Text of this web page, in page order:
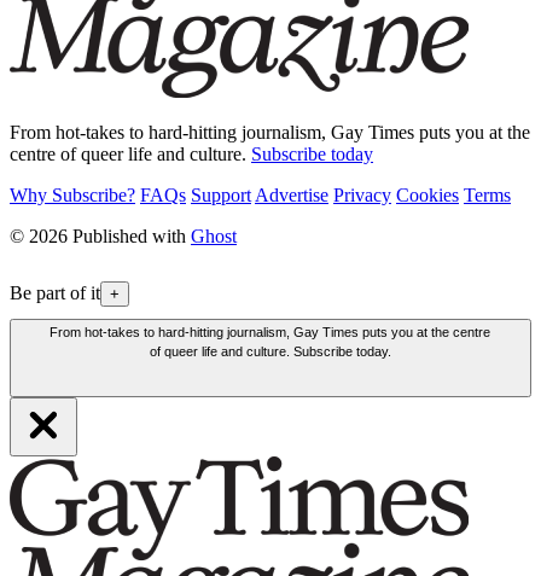
From hot-takes to hard-hitting journalism, Gay Times puts you at the
centre of queer life and culture. Subscribe today
Why Subscribe? FAQs Support Advertise Privacy Cookies Terms
© 2026 Published with Ghost
Be part of it +
From hot-takes to hard-hitting journalism, Gay Times puts you at the centre
of queer life and culture. Subscribe today.